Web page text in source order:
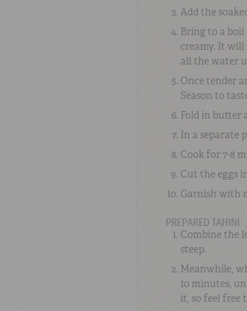
Add the
Bring to a
creamy. It will
all the water
Once tender
Season to
Fold in butter
In a separate
Cook for 7-8
Cut the eggs
Garnish with
PREPARED TAHINI
Combine the
steep.
Meanwhile,
10 minutes,
it, so feel free